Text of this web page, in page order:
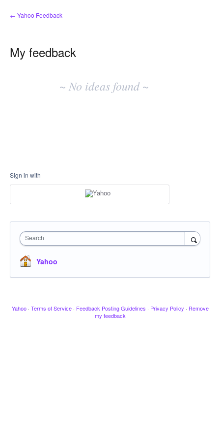
← Yahoo Feedback
My feedback
~ No ideas found ~
Sign in with
Search
Yahoo
Yahoo · Terms of Service · Feedback Posting Guidelines · Privacy Policy · Remove
my feedback